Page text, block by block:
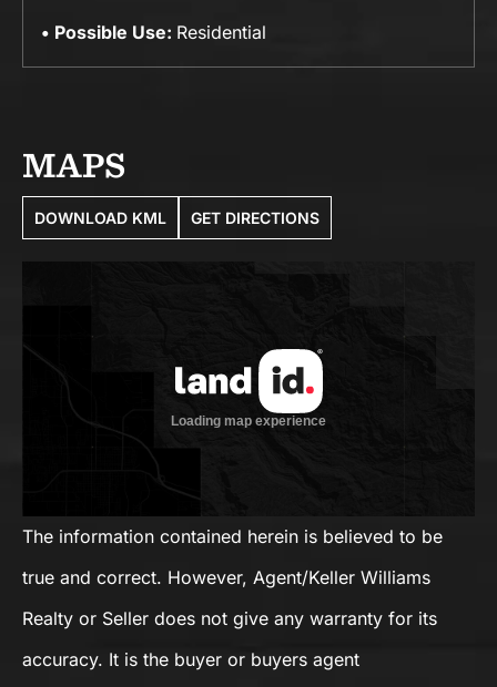
Possible Use: Residential
MAPS
DOWNLOAD KML GET DIRECTIONS
The information contained herein is believed to be
true and correct. However, Agent/Keller Williams
Realty or Seller does not give any warranty for its
accuracy. It is the buyer or buyers agent